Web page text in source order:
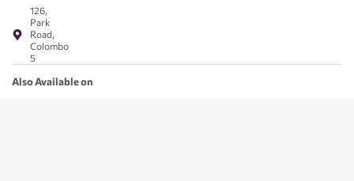
126,
Park
Road,
Colombo
5
Also Available on